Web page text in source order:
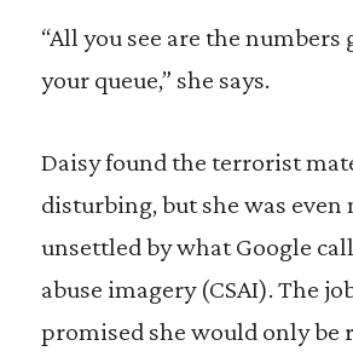
“All you see are the numbers
your queue,” she says.
Daisy found the terrorist
disturbing, but she was even
unsettled by what Google
abuse imagery (CSAI). The
promised she would only be